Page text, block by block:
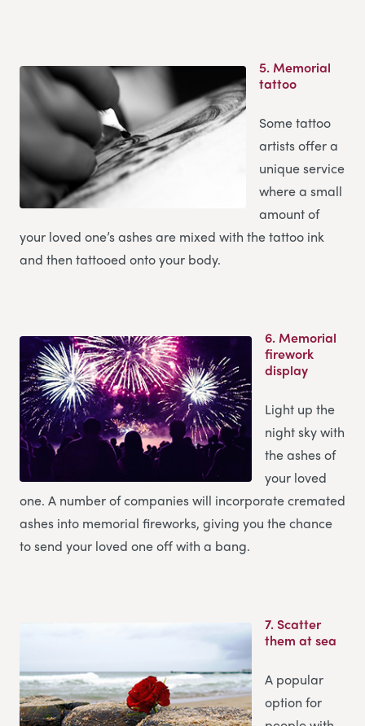
5.Memorial
tattoo
Some tattoo
artists offer a
unique service
where a small
amount of
your loved one’s ashes are mixed with the tattoo ink
and then tattooed onto your body.
6.Memorial
firework
display
Light up the
night sky with
the ashes of
your loved
one. A number of companies will incorporate cremated
ashes into memorial fireworks, giving you the chance
to send your loved one off with a bang.
7.Scatter
them at sea
A popular
option for